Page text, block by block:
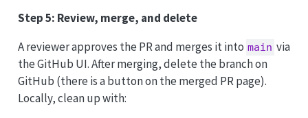
Step 5: Review, merge, and delete
A reviewer approves the PR and merges it into main via
the GitHub UI. After merging, delete the branch on
GitHub (there is a button on the merged PR page).
Locally, clean up with: